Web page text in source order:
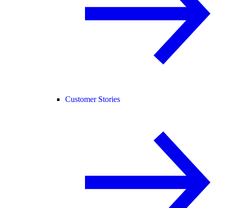
Customer Stories